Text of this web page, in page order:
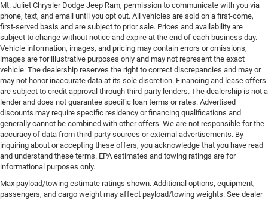
Mt. Juliet Chrysler Dodge Jeep Ram, permission to communicate with you via
phone, text, and email until you opt out. All vehicles are sold on a first-come,
first-served basis and are subject to prior sale. Prices and availability are
subject to change without notice and expire at the end of each business day.
Vehicle information, images, and pricing may contain errors or omissions;
images are for illustrative purposes only and may not represent the exact
vehicle. The dealership reserves the right to correct discrepancies and may or
may not honor inaccurate data at its sole discretion. Financing and lease offers
are subject to credit approval through third-party lenders. The dealership is not a
lender and does not guarantee specific loan terms or rates. Advertised
discounts may require specific residency or financing qualifications and
generally cannot be combined with other offers. We are not responsible for the
accuracy of data from third-party sources or external advertisements. By
inquiring about or accepting these offers, you acknowledge that you have read
and understand these terms. EPA estimates and towing ratings are for
informational purposes only.
Max payload/towing estimate ratings shown. Additional options, equipment,
passengers, and cargo weight may affect payload/towing weights. See dealer